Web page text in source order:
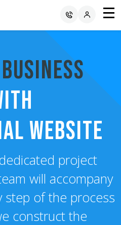
business
website
project
will accompany
step of the process
construct the